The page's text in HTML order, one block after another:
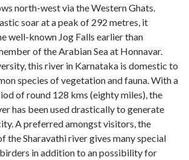
north-west via the Western Ghats.
soar at a peak of 292 metres, it
well-known Jog Falls earlier than
of the Arabian Sea at Honnavar.
this river in Karnataka is domestic to
species of vegetation and fauna. With a
of round 128 kms (eighty miles), the
has been used drastically to generate
A preferred amongst visitors, the
the Sharavathi river gives many special
in addition to an possibility for